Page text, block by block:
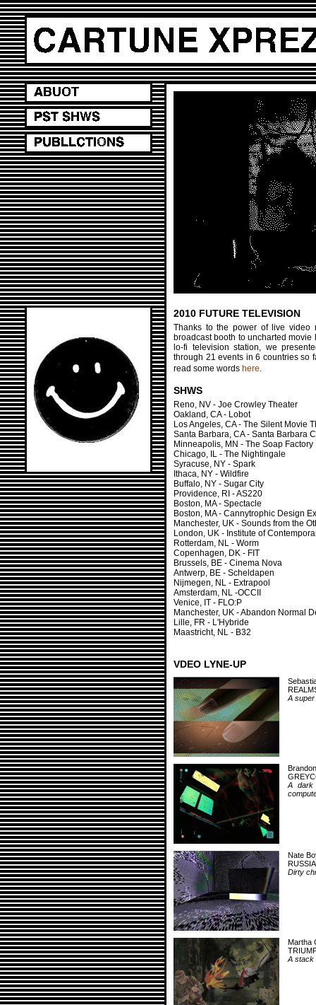
2010 FUTURE TELEVISION
Thanks to the power of live video
broadcast booth to uncharted
lo-fi television station, we
through 21 events in 6 countries so
read some words here.
SHWS
Reno, NV - Joe Crowley Theater
Oakland, CA - Lobot
Los Angeles, CA - The Silent Movie
Santa Barbara, CA - Santa Barbara
Minneapolis, MN - The Soap Factory
Chicago, IL - The Nightingale
Syracuse, NY - Spark
Ithaca, NY - Wildfire
Buffalo, NY - Sugar City
Providence, RI - AS220
Boston, MA - Spectacle
Boston, MA - Cannytrophic Design
Manchester, UK - Sounds from the
London, UK - Institute of
Rotterdam, NL - Worm
Copenhagen, DK - FIT
Brussels, BE - Cinema Nova
Antwerp, BE - Scheldapen
Nijmegen, NL - Extrapool
Amsterdam, NL -OCCII
Venice, IT - FLO:P
Manchester, UK - Abandon Normal
Lille, FR - L'Hybride
Maastricht, NL - B32
VDEO LYNE-UP
A
A dark
Nate
Dirty
Martha
A stack